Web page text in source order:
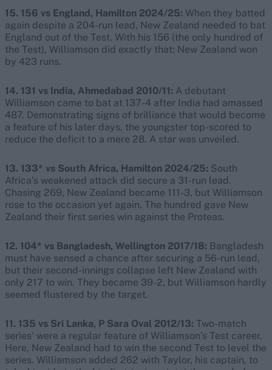
15. 156 vs England, Hamilton 2024/25: When they batted
again despite a 204-run lead, New Zealand needed to bat
England out of the Test. With his 156 (the only hundred of
the Test), Williamson did exactly that: New Zealand won
by 423 runs.
14. 131 vs India, Ahmedabad 2010/11: A debutant
Williamson came to bat at 137-4 after India had amassed
487. Demonstrating signs of brilliance that would become
a feature of his later days, the youngster top-scored to
reduce the deficit to a mere 28. A star was unveiled.
13. 133* vs South Africa, Hamilton 2024/25: South
Africa’s weakened attack did secure a 31-run lead.
Chasing 269, New Zealand became 111-3, but Williamson
rose to the occasion yet again. The hundred gave New
Zealand their first series win against the Proteas.
12. 104* vs Bangladesh, Wellington 2017/18: Bangladesh
must have sensed a chance after securing a 56-run lead,
but their second-innings collapse left New Zealand with
only 217 to win. They became 39-2, but Williamson hardly
seemed flustered by the target.
11. 135 vs Sri Lanka, P Sara Oval 2012/13: Two-match
series' were a regular feature of Williamson’s Test career.
Here, New Zealand had to win the second Test to level the
series. Williamson added 262 with Taylor, his captain, to